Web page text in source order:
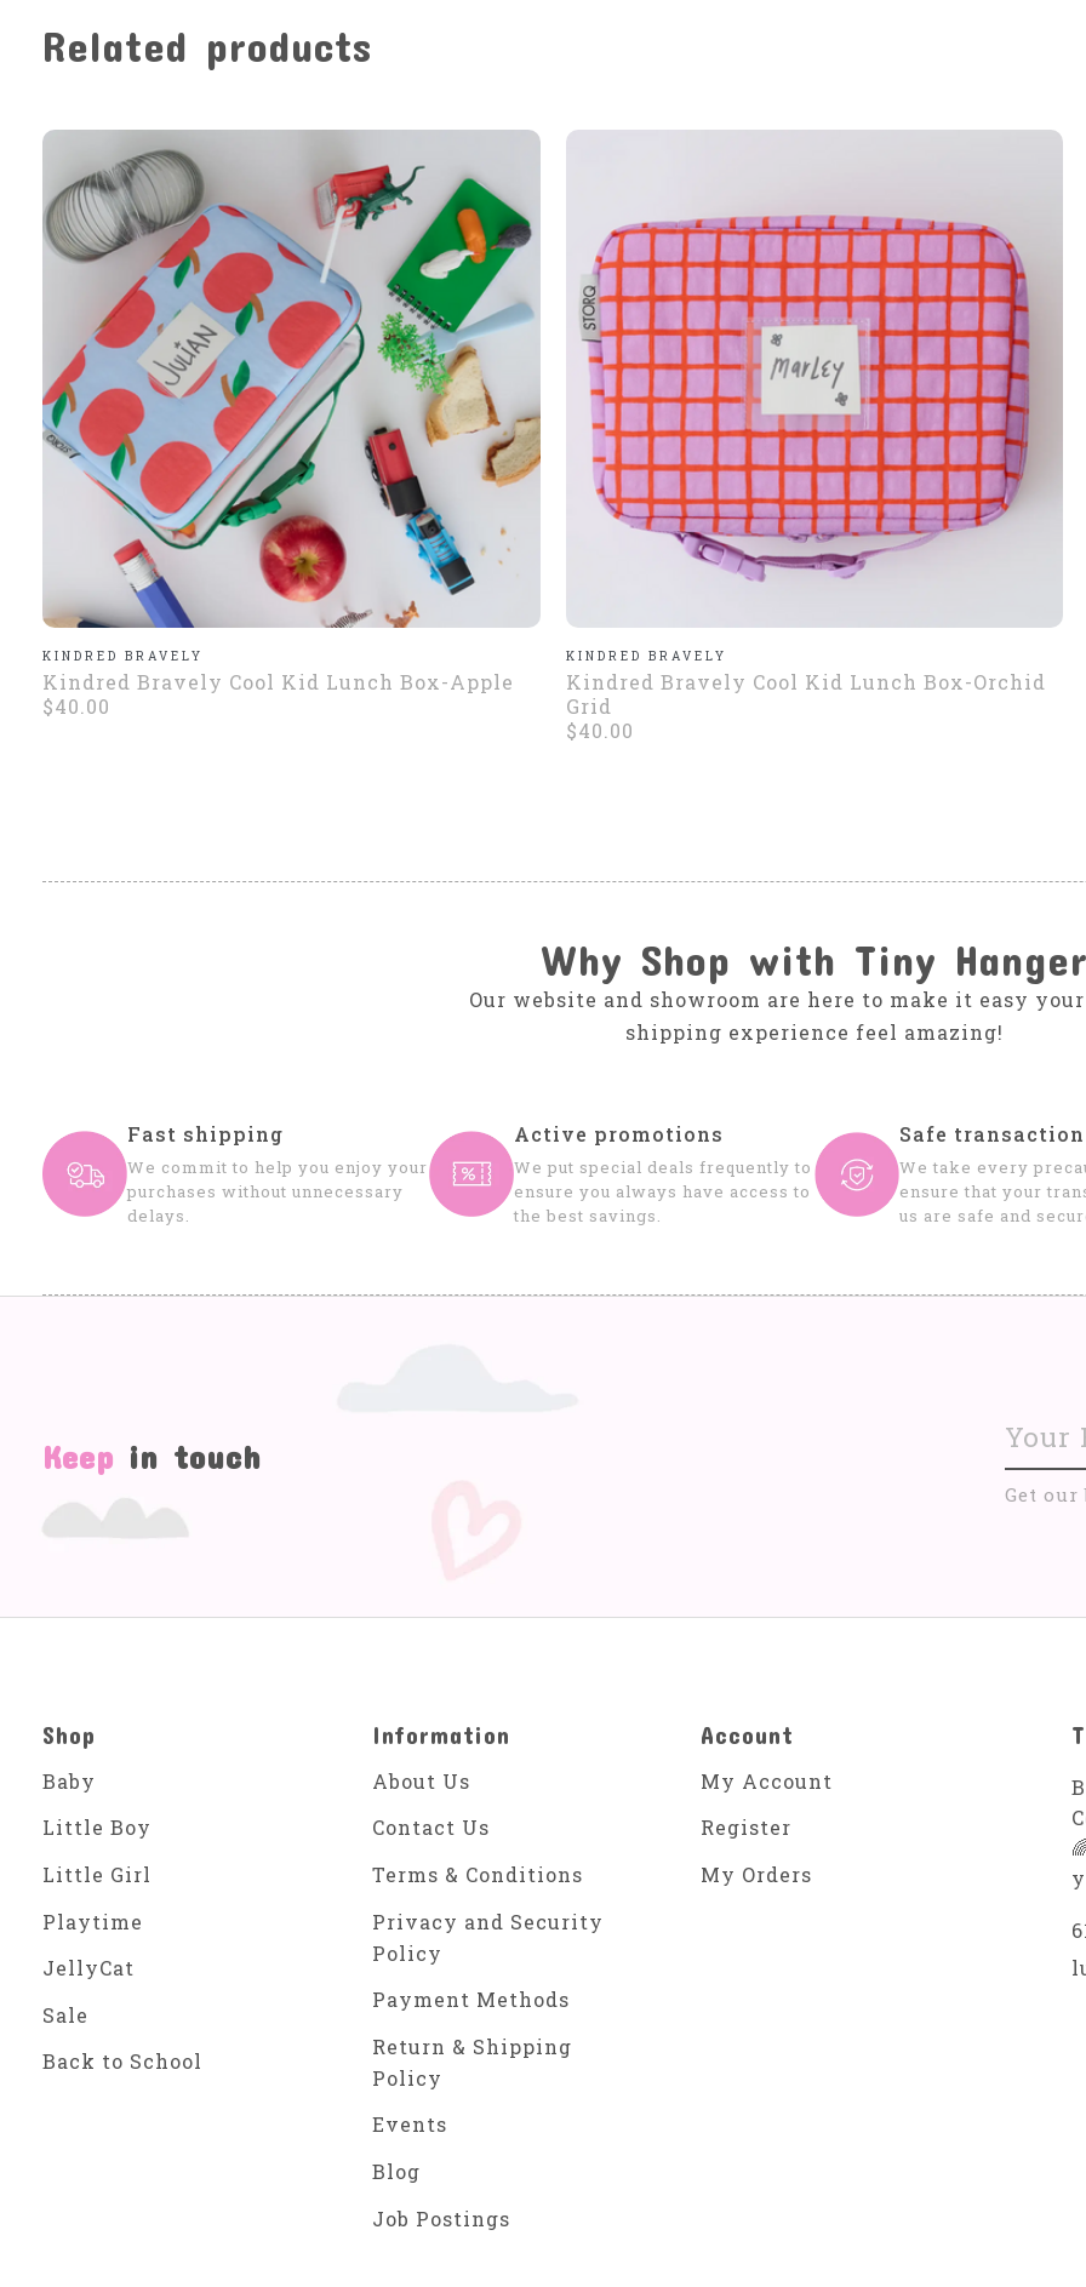
Related products
Carousel items
KINDRED BRAVELY
Kindred Bravely Cool Kid Lunch Box-Apple
$40.00
KINDRED BRAVELY
Kindred Bravely Cool Kid Lunch Box-Orchid
Grid
$40.00
Why Shop with Tiny Hanger
Our website and showroom are here to make it easy
shipping experience feel amazing!
Fast shipping
We commit to help you enjoy your
purchases without unnecessary
delays.
Active promotions
We put special deals frequently to
ensure you always have access to
the best savings.
Safe transaction
We take every
ensure that your
us are safe and
Keep in touch
Get
Shop
Baby
Little Boy
Little Girl
Playtime
JellyCat
Sale
Back to School
Information
About Us
Contact Us
Terms & Conditions
Privacy and Security
Policy
Payment Methods
Return & Shipping
Policy
Events
Blog
Job Postings
Account
My Account
Register
My Orders